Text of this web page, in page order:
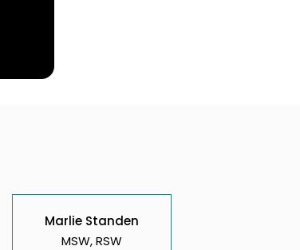
Marlie Standen
MSW, RSW